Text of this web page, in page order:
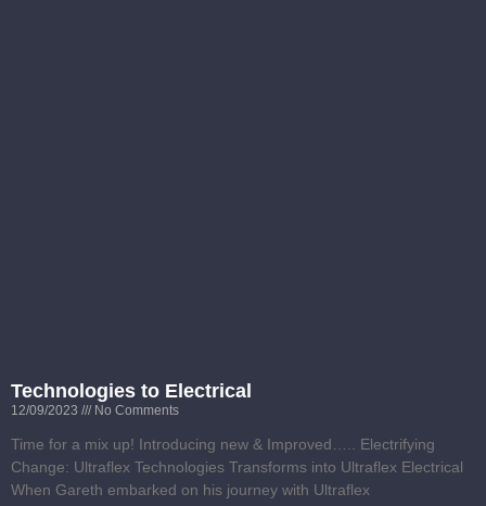
Technologies to Electrical
12/09/2023 No Comments
Time for a mix up! Introducing new & Improved….. Electrifying
Change: Ultraflex Technologies Transforms into Ultraflex Electrical
When Gareth embarked on his journey with Ultraflex